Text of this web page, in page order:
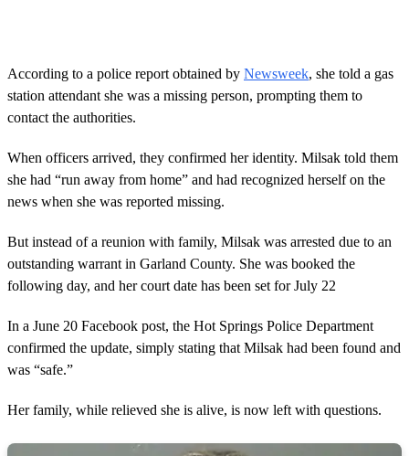
o
n
d
s
o
3
2
s
e
n
d
s
According to a police report obtained by Newsweek, she told a gas
station attendant she was a missing person, prompting them to
contact the authorities.
When officers arrived, they confirmed her identity. Milsak told them
she had “run away from home” and had recognized herself on the
news when she was reported missing.
But instead of a reunion with family, Milsak was arrested due to an
outstanding warrant in Garland County. She was booked the
following day, and her court date has been set for July 22
In a June 20 Facebook post, the Hot Springs Police Department
confirmed the update, simply stating that Milsak had been found and
was “safe.”
Her family, while relieved she is alive, is now left with questions.